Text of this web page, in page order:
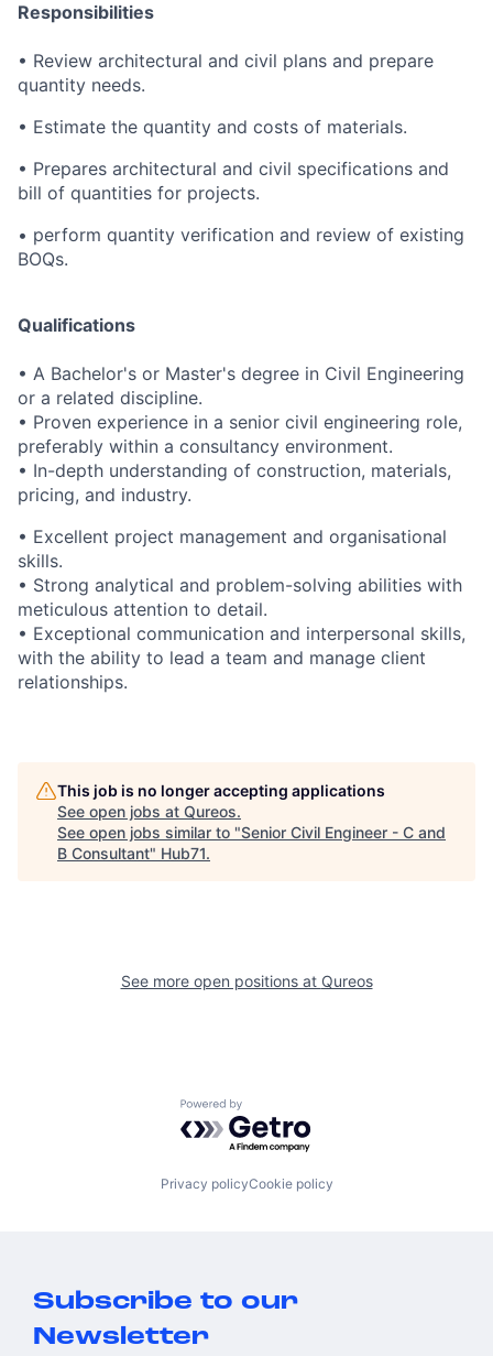
Responsibilities
• Review architectural and civil plans and prepare
quantity needs.
• Estimate the quantity and costs of materials.
• Prepares architectural and civil specifications and
bill of quantities for projects.
• perform quantity verification and review of existing
BOQs.
Qualifications
• A Bachelor's or Master's degree in Civil Engineering
or a related discipline.
• Proven experience in a senior civil engineering role,
preferably within a consultancy environment.
• In-depth understanding of construction, materials,
pricing, and industry.
• Excellent project management and organisational
skills.
• Strong analytical and problem-solving abilities with
meticulous attention to detail.
• Exceptional communication and interpersonal skills,
with the ability to lead a team and manage client
relationships.
This job is no longer accepting applications
See open jobs at Qureos.
See open jobs similar to "Senior Civil Engineer - C and
B Consultant" Hub71.
See more open positions at Qureos
Powered by Getro.com
Privacy policyCookie policy
Subscribe to our
Newsletter